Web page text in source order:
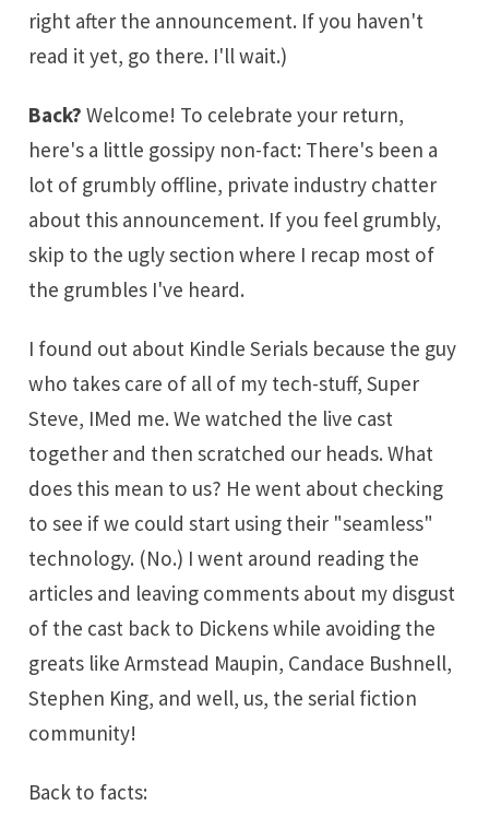
right after the announcement. If you haven't
read it yet, go there. I'll wait.)
Back? Welcome! To celebrate your return,
here's a little gossipy non-fact: There's been a
lot of grumbly offline, private industry chatter
about this announcement. If you feel grumbly,
skip to the ugly section where I recap most of
the grumbles I've heard.
I found out about Kindle Serials because the guy
who takes care of all of my tech-stuff, Super
Steve, IMed me. We watched the live cast
together and then scratched our heads. What
does this mean to us? He went about checking
to see if we could start using their "seamless"
technology. (No.) I went around reading the
articles and leaving comments about my disgust
of the cast back to Dickens while avoiding the
greats likeArmstead Maupin, Candace Bushnell,
Stephen King, and well, us, the serial fiction
community!
Back to facts: